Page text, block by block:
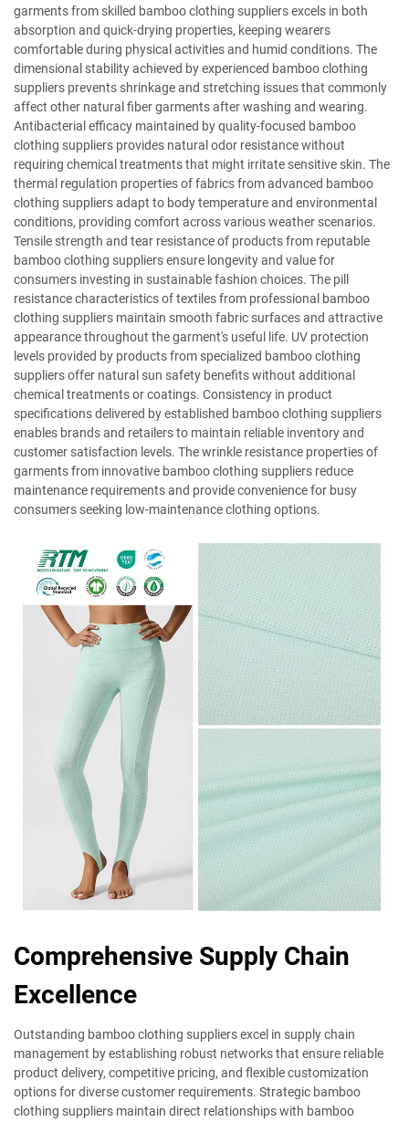
garments from skilled bamboo clothing suppliers excels in both
absorption and quick-drying properties, keeping wearers
comfortable during physical activities and humid conditions. The
dimensional stability achieved by experienced bamboo clothing
suppliers prevents shrinkage and stretching issues that commonly
affect other natural fiber garments after washing and wearing.
Antibacterial efficacy maintained by quality-focused bamboo
clothing suppliers provides natural odor resistance without
requiring chemical treatments that might irritate sensitive skin. The
thermal regulation properties of fabrics from advanced bamboo
clothing suppliers adapt to body temperature and environmental
conditions, providing comfort across various weather scenarios.
Tensile strength and tear resistance of products from reputable
bamboo clothing suppliers ensure longevity and value for
consumers investing in sustainable fashion choices. The pill
resistance characteristics of textiles from professional bamboo
clothing suppliers maintain smooth fabric surfaces and attractive
appearance throughout the garment's useful life. UV protection
levels provided by products from specialized bamboo clothing
suppliers offer natural sun safety benefits without additional
chemical treatments or coatings. Consistency in product
specifications delivered by established bamboo clothing suppliers
enables brands and retailers to maintain reliable inventory and
customer satisfaction levels. The wrinkle resistance properties of
garments from innovative bamboo clothing suppliers reduce
maintenance requirements and provide convenience for busy
consumers seeking low-maintenance clothing options.
Comprehensive Supply Chain
Excellence
Outstanding bamboo clothing suppliers excel in supply chain
management by establishing robust networks that ensure reliable
product delivery, competitive pricing, and flexible customization
options for diverse customer requirements. Strategic bamboo
clothing suppliers maintain direct relationships with bamboo